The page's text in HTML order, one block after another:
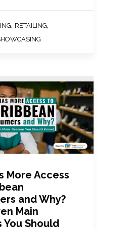
, RETAILING,
More Access
and Why?
Main
You Should